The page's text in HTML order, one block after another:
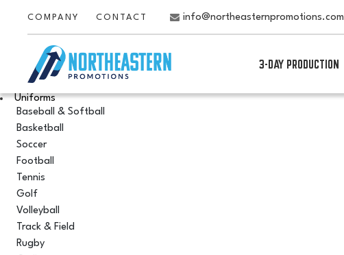
COMPANY CONTACT info@northeasternpromotions.com
3-DAY PRODUCTION
Uniforms
Baseball & Softball
Basketball
Soccer
Football
Tennis
Golf
Volleyball
Track & Field
Rugby